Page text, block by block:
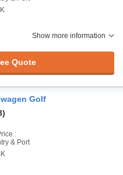
Show more information
Quote
Golf
:
& Port